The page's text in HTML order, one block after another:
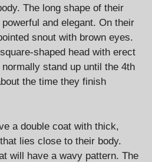
The long shape of their
and elegant. On their
snout with brown eyes.
shaped head with erect
stand up until the 4th
the time they finish
a double coat with thick,
lies close to their body.
will have a wavy pattern. The